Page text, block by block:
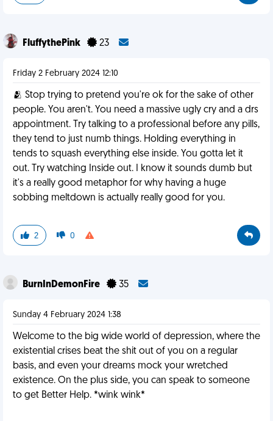
FluffythePink 23
Friday 2 February 2024 12:10
🫂 Stop trying to pretend you're ok for the sake of other
people. You aren't. You need a massive ugly cry and a drs
appointment. Try talking to a professional before any pills,
they tend to just numb things. Holding everything in
tends to squash everything else inside. You gotta let it
out. Try watching Inside out. I know it sounds dumb but
it's a really good metaphor for why having a huge
sobbing meltdown is actually really good for you.
2 0
BurnInDemonFire 35
Sunday 4 February 2024 1:38
Welcome to the big wide world of depression, where the
existential crises beat the shit out of you on a regular
basis, and even your dreams mock your wretched
existence. On the plus side, you can speak to someone
to get Better Help. *wink wink*